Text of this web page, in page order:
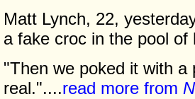
Matt Lynch, 22,
a fake croc in the pool
"Then we poked it with
real."....read more from